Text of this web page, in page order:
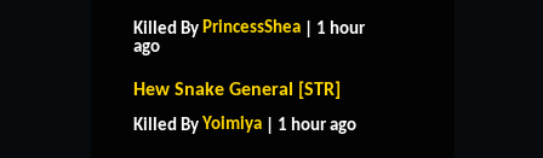
Killed By PrincessShea | 1 hour
ago
Hew Snake General [STR]
Killed By Yoimiya | 1 hour ago